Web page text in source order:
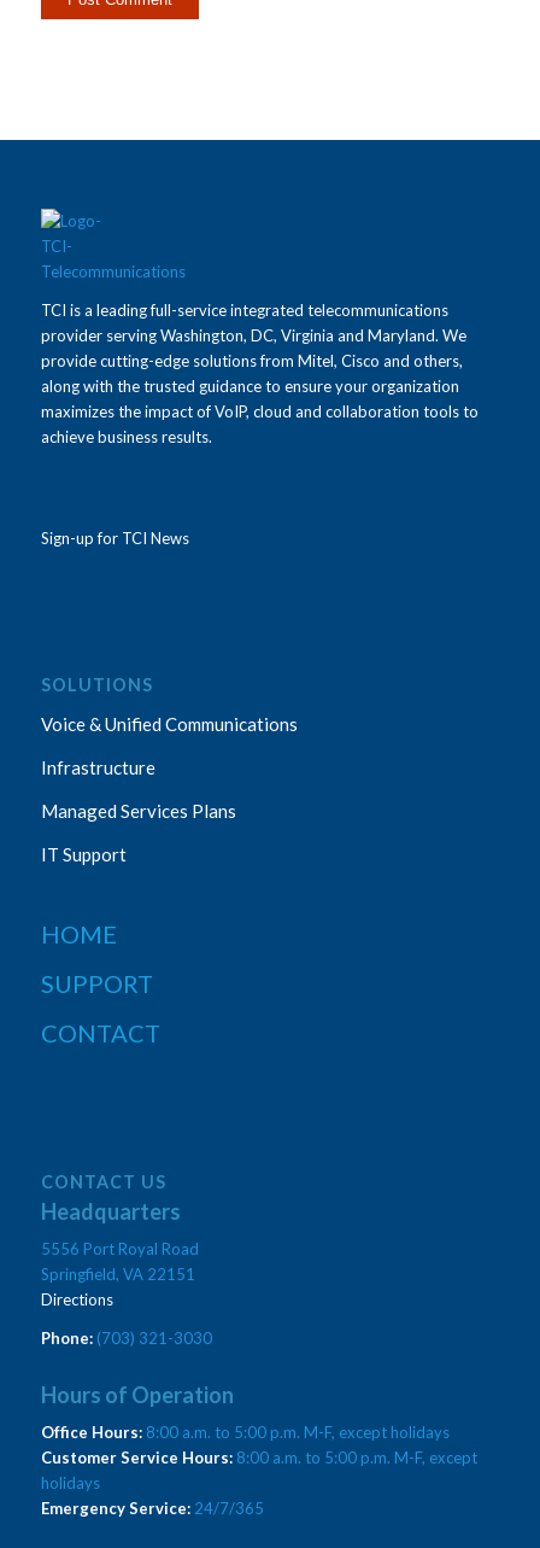
TCI is a leading full-service integrated telecommunications
provider serving Washington, DC, Virginia and Maryland. We
provide cutting-edge solutions from Mitel, Cisco and others,
along with the trusted guidance to ensure your organization
maximizes the impact of VoIP, cloud and collaboration tools to
achieve business results.
Sign-up for TCI News
SOLUTIONS
Voice & Unified Communications
Infrastructure
Managed Services Plans
IT Support
HOME
SUPPORT
CONTACT
CONTACT US
Headquarters
5556 Port Royal Road
Springfield, VA 22151
Directions
Phone: (703) 321-3030
Hours of Operation
Office Hours:8:00 a.m. to 5:00 p.m. M-F, except holidays
Customer Service Hours:8:00 a.m. to 5:00 p.m. M-F, except
holidays
Emergency Service:24/7/365